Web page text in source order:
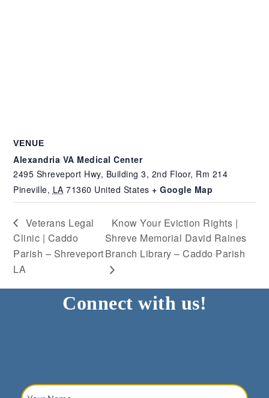
VENUE
Alexandria VA Medical Center
2495 Shreveport Hwy, Building 3, 2nd Floor, Rm 214
Pineville, LA 71360 United States + Google Map
Veterans Legal
Clinic | Caddo
Parish – Shreveport
LA
Know Your Eviction Rights |
Shreve Memorial David Raines
Branch Library – Caddo Parish
Connect with us!
Your